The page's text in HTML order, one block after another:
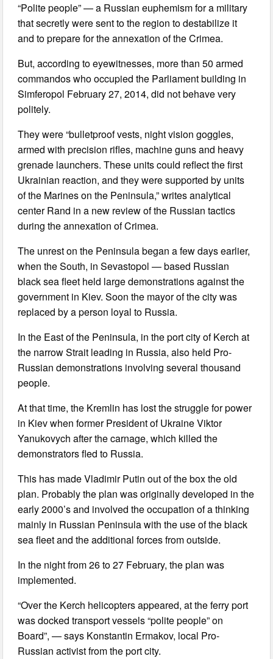
“Polite people” — a Russian euphemism for a military
that secretly were sent to the region to destabilize it
and to prepare for the annexation of the Crimea.
But, according to eyewitnesses, more than 50 armed
commandos who occupied the Parliament building in
Simferopol February 27, 2014, did not behave very
politely.
They were “bulletproof vests, night vision goggles,
armed with precision rifles, machine guns and heavy
grenade launchers. These units could reflect the first
Ukrainian reaction, and they were supported by units
of the Marines on the Peninsula,” writes analytical
center Rand in a new review of the Russian tactics
during the annexation of Crimea.
The unrest on the Peninsula began a few days earlier,
when the South, in Sevastopol — based Russian
black sea fleet held large demonstrations against the
government in Kiev. Soon the mayor of the city was
replaced by a person loyal to Russia.
In the East of the Peninsula, in the port city of Kerch at
the narrow Strait leading in Russia, also held Pro-
Russian demonstrations involving several thousand
people.
At that time, the Kremlin has lost the struggle for power
in Kiev when former President of Ukraine Viktor
Yanukovych after the carnage, which killed the
demonstrators fled to Russia.
This has made Vladimir Putin out of the box the old
plan. Probably the plan was originally developed in the
early 2000’s and involved the occupation of a thinking
mainly in Russian Peninsula with the use of the black
sea fleet and the additional forces from outside.
In the night from 26 to 27 February, the plan was
implemented.
“Over the Kerch helicopters appeared, at the ferry port
was docked transport vessels “polite people” on
Board”, — says Konstantin Ermakov, local Pro-
Russian activist from the port city.